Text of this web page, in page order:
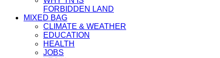
FORBIDDEN LAND
MIXED BAG
CLIMATE & WEATHER
EDUCATION
HEALTH
JOBS